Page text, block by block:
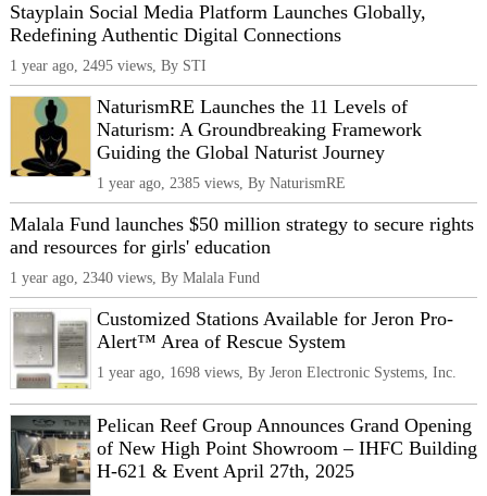
Stayplain Social Media Platform Launches Globally,
Redefining Authentic Digital Connections
1 year ago, 2495 views, By STI
NaturismRE Launches the 11 Levels of
Naturism: A Groundbreaking Framework
Guiding the Global Naturist Journey
1 year ago, 2385 views, By NaturismRE
Malala Fund launches $50 million strategy to secure rights
and resources for girls' education
1 year ago, 2340 views, By Malala Fund
Customized Stations Available for Jeron Pro-
Alert™ Area of Rescue System
1 year ago, 1698 views, By Jeron Electronic Systems, Inc.
Pelican Reef Group Announces Grand Opening
of New High Point Showroom – IHFC Building
H-621 & Event April 27th, 2025